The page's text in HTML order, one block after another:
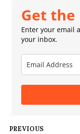
Get the
Enter your email
your inbox.
PREVIOUS